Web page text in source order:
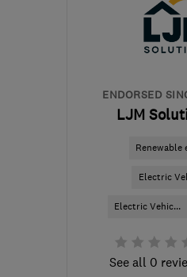
District
ENDORSED
LJM
Renewable
Electric
Electric Vehic...
See all 0